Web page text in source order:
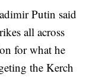
Putin said
all across
for what he
the Kerch